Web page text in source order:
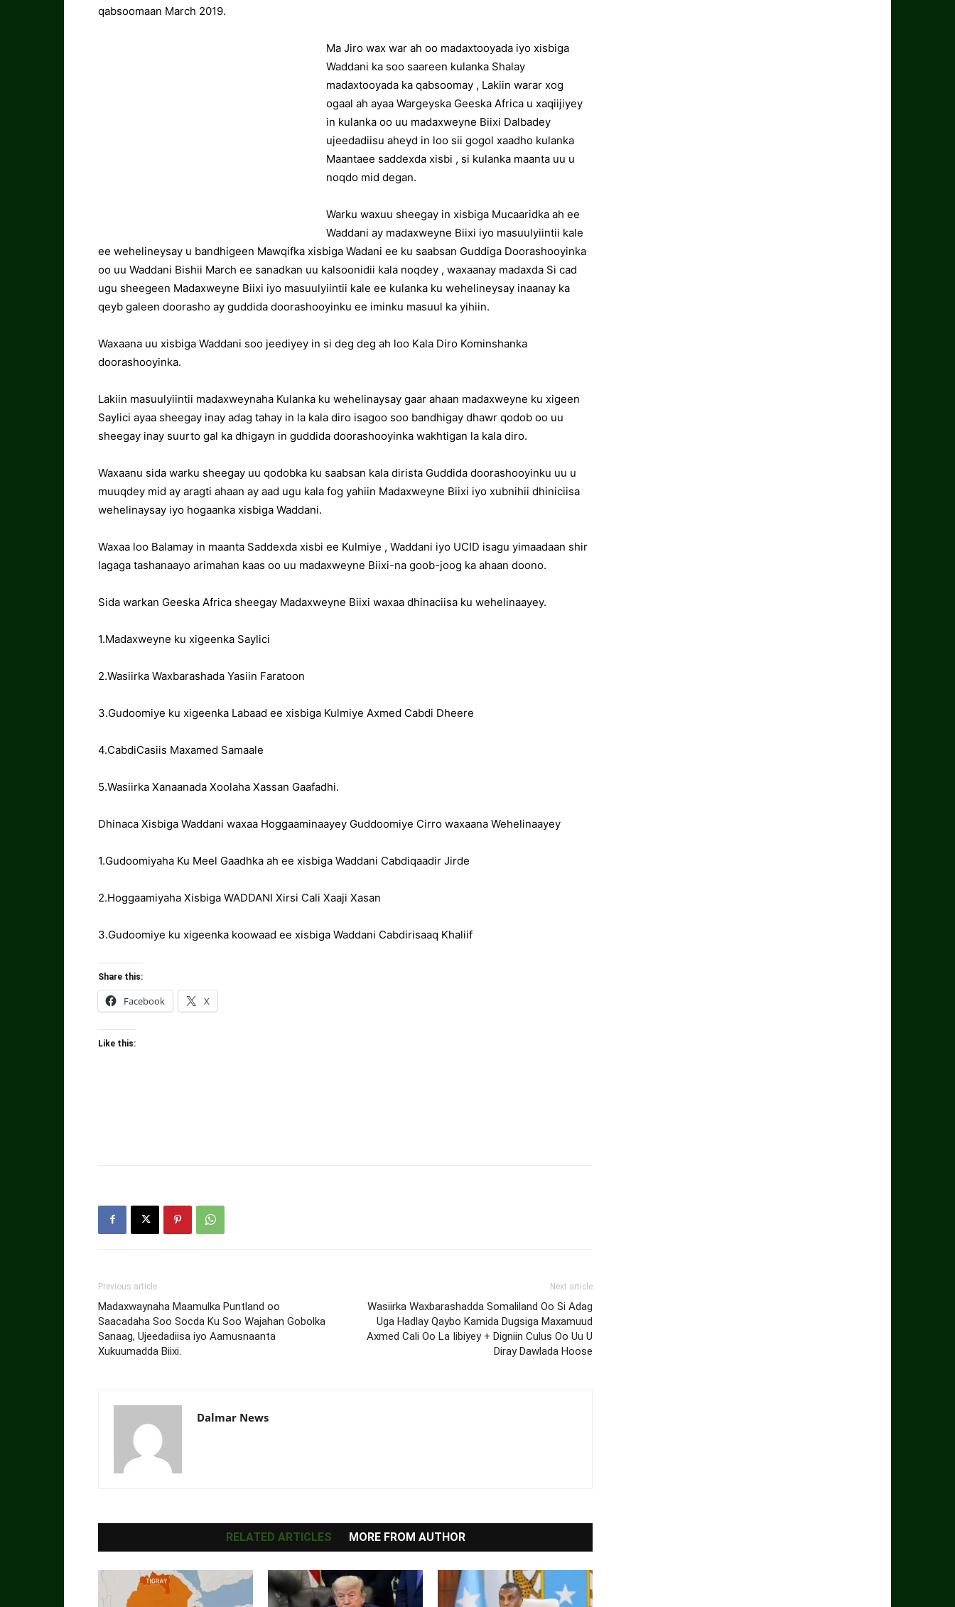
qabsoomaan March 2019.
Ma Jiro wax war ah oo madaxtooyada iyo xisbiga
Waddani ka soo saareen kulanka Shalay
madaxtooyada ka qabsoomay , Lakiin warar xog
ogaal ah ayaa Wargeyska Geeska Africa u xaqiijiyey
in kulanka oo uu madaxweyne Biixi Dalbadey
ujeedadiisu aheyd in loo sii gogol xaadho kulanka
Maantaee saddexda xisbi , si kulanka maanta uu u
noqdo mid degan.
Warku waxuu sheegay in xisbiga Mucaaridka ah ee
Waddani ay madaxweyne Biixi iyo masuulyiintii kale
ee wehelineysay u bandhigeen Mawqifka xisbiga Wadani ee ku saabsan Guddiga Doorashooyinka
oo uu Waddani Bishii March ee sanadkan uu kalsoonidii kala noqdey , waxaanay madaxda Si cad
ugu sheegeen Madaxweyne Biixi iyo masuulyiintii kale ee kulanka ku wehelineysay inaanay ka
qeyb galeen doorasho ay guddida doorashooyinku ee iminku masuul ka yihiin.
Waxaana uu xisbiga Waddani soo jeediyey in si deg deg ah loo Kala Diro Kominshanka
doorashooyinka.
Lakiin masuulyiintii madaxweynaha Kulanka ku wehelinaysay gaar ahaan madaxweyne ku xigeen
Saylici ayaa sheegay inay adag tahay in la kala diro isagoo soo bandhigay dhawr qodob oo uu
sheegay inay suurto gal ka dhigayn in guddida doorashooyinka wakhtigan la kala diro.
Waxaanu sida warku sheegay uu qodobka ku saabsan kala dirista Guddida doorashooyinku uu u
muuqdey mid ay aragti ahaan ay aad ugu kala fog yahiin Madaxweyne Biixi iyo xubnihii dhiniciisa
wehelinaysay iyo hogaanka xisbiga Waddani.
Waxaa loo Balamay in maanta Saddexda xisbi ee Kulmiye , Waddani iyo UCID isagu yimaadaan shir
lagaga tashanaayo arimahan kaas oo uu madaxweyne Biixi-na goob-joog ka ahaan doono.
Sida warkan Geeska Africa sheegay Madaxweyne Biixi waxaa dhinaciisa ku wehelinaayey.
1.Madaxweyne ku xigeenka Saylici
2.Wasiirka Waxbarashada Yasiin Faratoon
3.Gudoomiye ku xigeenka Labaad ee xisbiga Kulmiye Axmed Cabdi Dheere
4.CabdiCasiis Maxamed Samaale
5.Wasiirka Xanaanada Xoolaha Xassan Gaafadhi.
Dhinaca Xisbiga Waddani waxaa Hoggaaminaayey Guddoomiye Cirro waxaana Wehelinaayey
1.Gudoomiyaha Ku Meel Gaadhka ah ee xisbiga Waddani Cabdiqaadir Jirde
2.Hoggaamiyaha Xisbiga WADDANI Xirsi Cali Xaaji Xasan
3.Gudoomiye ku xigeenka koowaad ee xisbiga Waddani Cabdirisaaq Khaliif
Share this:
Facebook X
Like this:
Previous article
Madaxwaynaha Maamulka Puntland oo
Saacadaha Soo Socda Ku Soo Wajahan Gobolka
Sanaag, Ujeedadiisa iyo Aamusnaanta
Xukuumadda Biixi.
Next article
Wasiirka Waxbarashadda Somaliland Oo Si Adag
Uga Hadlay Qaybo Kamida Dugsiga Maxamuud
Axmed Cali Oo La Iibiyey + Digniin Culus Oo Uu U
Diray Dawlada Hoose
Dalmar News
RELATED ARTICLES MORE FROM AUTHOR